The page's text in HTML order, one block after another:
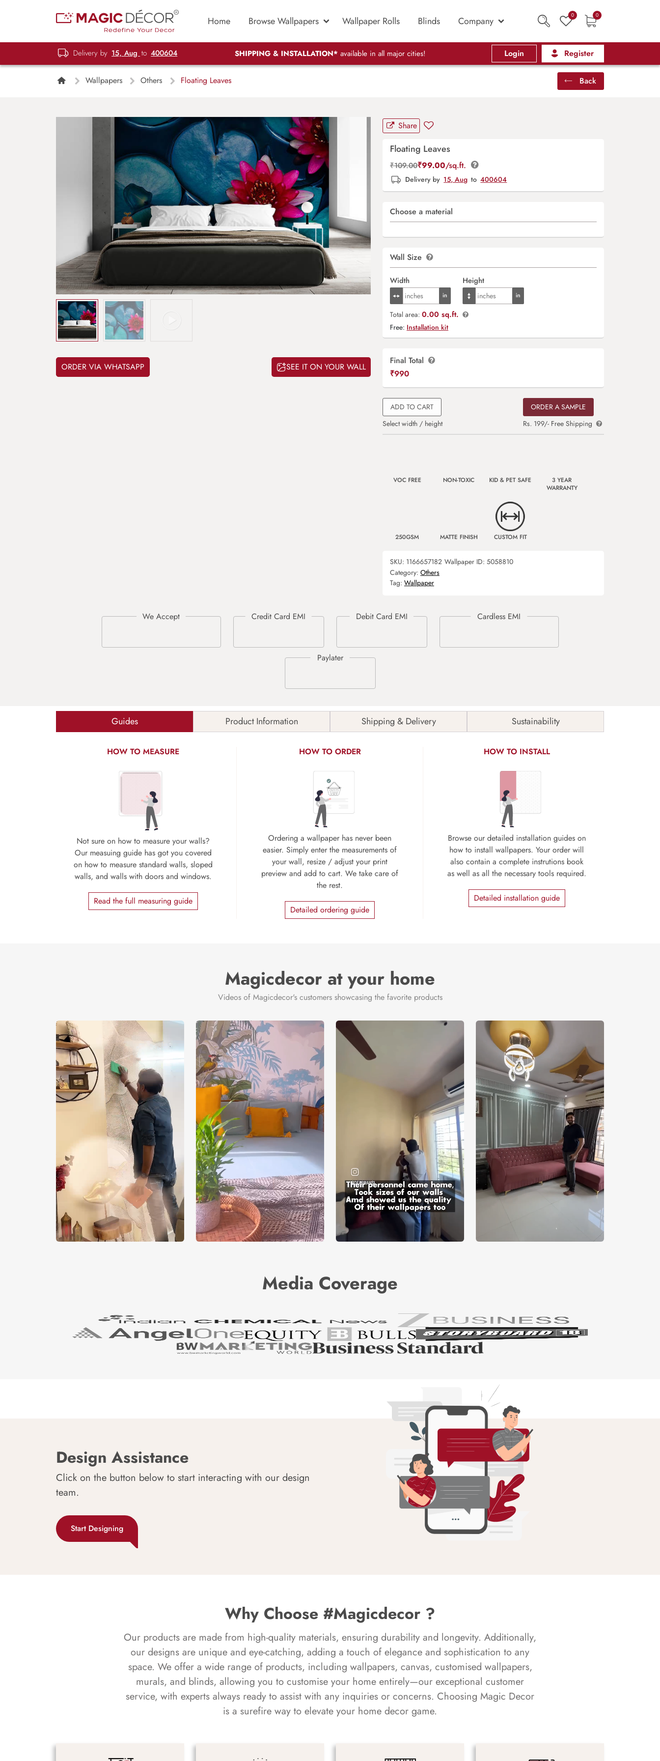
Home Browse Wallpapers Wallpaper Rolls Blinds Company 0 0
Delivery by 15, Aug to 400604 SHIPPING & INSTALLATION* available in all major cities! Login Register
Wallpapers Others Floating Leaves Back
ORDER VIA WHATSAPP SEE IT ON YOUR WALL
Share
Floating Leaves
₹109.00₹99.00/sq.ft.
Delivery by 15, Aug to 400604
Choose a material
Wall Size
Width Height
Total area: 0.00 sq.ft.
Free: Installation kit
Final Total
₹990
ADD TO CART
Select width / height
ORDER A SAMPLE
Rs. 199/- Free Shipping
VOC FREE NON-TOXIC KID & PET SAFE
3 YEAR
WARRANTY
250GSM MATTE FINISH CUSTOM FIT
SKU: 1166657182 Wallpaper ID: 5058810
Category: Others
Tag: Wallpaper
Guides Product Information Shipping & Delivery Sustainability
HOW TO MEASURE
Not sure on how to measure your walls?
Our measuing guide has got you covered
on how to measure standard walls, sloped
walls, and walls with doors and windows.
Read the full measuring guide
HOW TO ORDER
Ordering a wallpaper has never been
easier. Simply enter the measurements of
your wall, resize / adjust your print
preview and add to cart. We take care of
the rest.
Detailed ordering guide
HOW TO INSTALL
Browse our detailed installation guides on
how to install wallpapers. Your order will
also contain a complete instrutions book
as well as all the necessary tools required.
Detailed installation guide
Magicdecor at your home
Videos of Magicdecor's customers showcasing the favorite products
Media Coverage
Design Assistance
Click on the button below to start interacting with our design
team.
Start Designing
Why Choose #Magicdecor ?
Our products are made from high-quality materials, ensuring durability and longevity. Additionally,
our designs are unique and eye-catching, adding a touch of elegance and sophistication to any
space. We offer a wide range of products, including wallpapers, canvas, customised wallpapers,
murals, and blinds, allowing you to customise your home entirely—our exceptional customer
service, with experts always ready to assist with any inquiries or concerns. Choosing Magic Decor
is a surefire way to elevate your home decor game.